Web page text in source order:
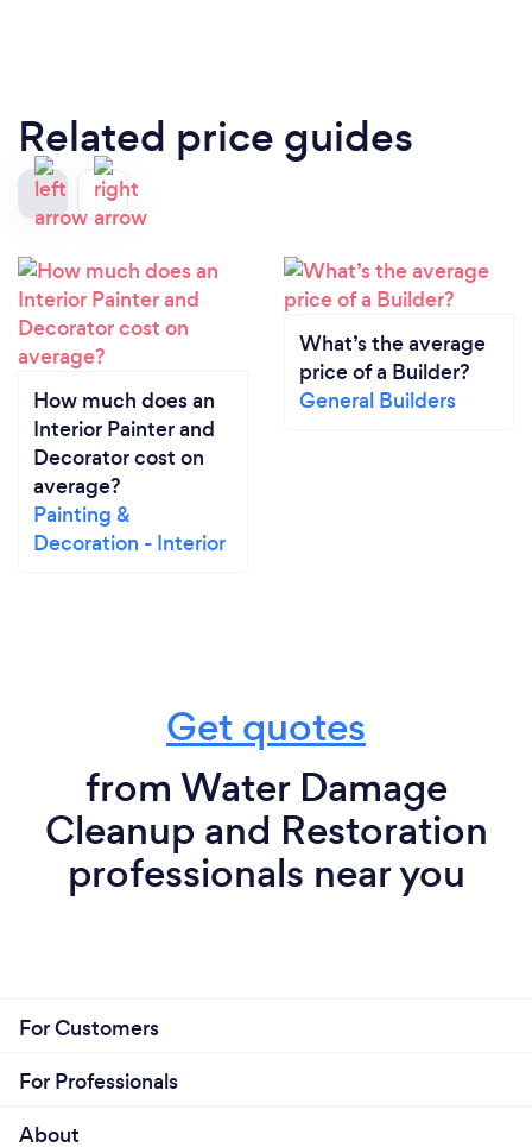
Related price guides
How much does an
Interior Painter and
Decorator cost on
average?
Painting &
Decoration - Interior
What’s the average
price of a Builder?
General Builders
Get quotes
from Water Damage
Cleanup and Restoration
professionals near you
For Customers
For Professionals
About